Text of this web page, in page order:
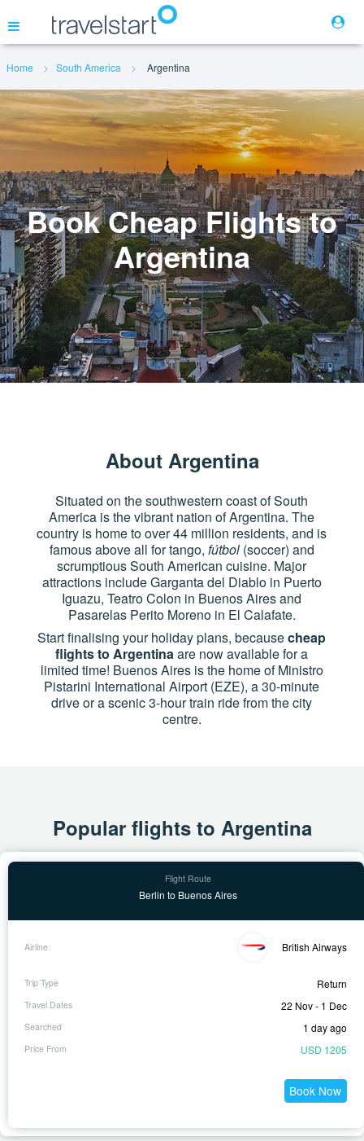
Flights
Hotels
Cars
Home South America Argentina
Book Cheap Flights to
Argentina
About Argentina
Situated on the southwestern coast of South
America is the vibrant nation of Argentina. The
country is home to over 44 million residents, and is
famous above all for tango, fútbol(soccer) and
scrumptious South American cuisine. Major
attractions include Garganta del Diablo in Puerto
Iguazu, Teatro Colon in Buenos Aires and
Pasarelas Perito Moreno in El Calafate.
Start finalising your holiday plans, becausecheap
flights to Argentinaare now available for a
limited time! Buenos Aires is the home of Ministro
Pistarini International Airport (EZE), a 30-minute
drive or a scenic 3-hour train ride from the city
centre.
Popular flights to Argentina
Berlin to Buenos Aires
British Airways
Return
22 Nov - 1 Dec
1 day ago
USD 1205
Book Now